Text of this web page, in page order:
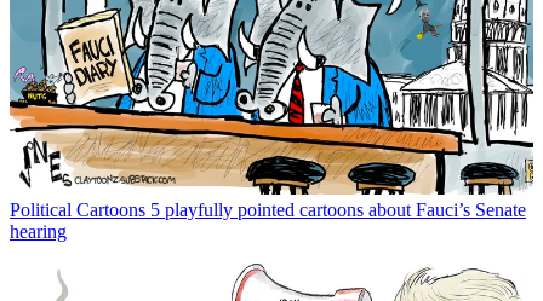
Political Cartoons 5 playfully pointed cartoons about Fauci’s Senate
hearing